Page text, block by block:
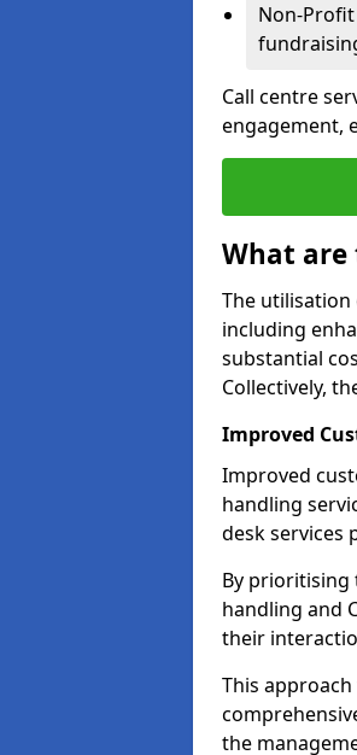
Non-
Call centre
engagement,
What are
The utilisation
including
substantial
Collectively,
Improved
Improved
handling
desk services
By prioritising
handling and
their
This
the